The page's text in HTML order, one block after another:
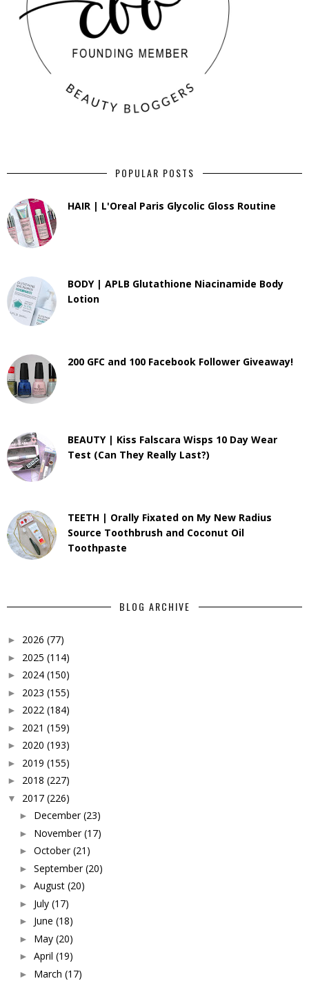
POPULAR POSTS
HAIR | L'Oreal Paris Glycolic Gloss Routine
BODY | APLB Glutathione Niacinamide Body
Lotion
200 GFC and 100 Facebook Follower Giveaway!
BEAUTY | Kiss Falscara Wisps 10 Day Wear
Test (Can They Really Last?)
TEETH | Orally Fixated on My New Radius
Source Toothbrush and Coconut Oil
Toothpaste
BLOG ARCHIVE
► 2026 (77)
► 2025 (114)
► 2024 (150)
► 2023 (155)
► 2022 (184)
► 2021 (159)
► 2020 (193)
► 2019 (155)
► 2018 (227)
▼ 2017 (226)
► December (23)
► November (17)
► October (21)
► September (20)
► August (20)
► July (17)
► June (18)
► May (20)
► April (19)
► March (17)